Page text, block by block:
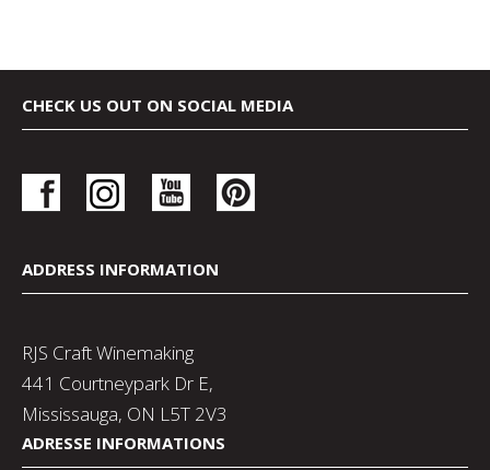
CHECK US OUT ON SOCIAL MEDIA
ADDRESS INFORMATION
RJS Craft Winemaking
441 Courtneypark Dr E,
Mississauga, ON L5T 2V3
ADRESSE INFORMATIONS